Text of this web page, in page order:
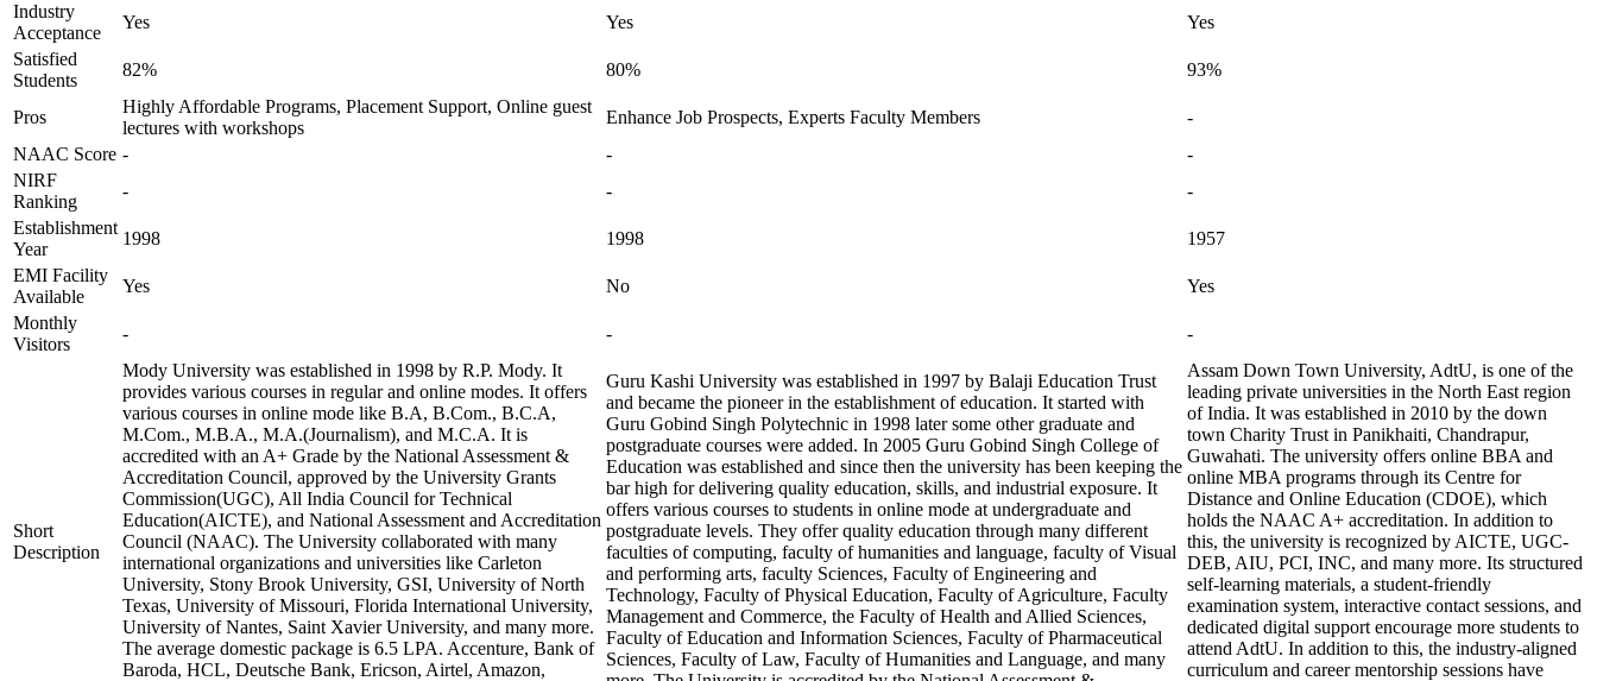
Industry
Acceptance
Yes Yes
Yes
Satisfied
Students
82% 80% 93%
Pros
Highly Affordable Programs, Placement Support, Online guest
lectures with workshops
Enhance Job Prospects, Experts Faculty Members
-
NAAC Score - -
-
NIRF
Ranking
- -
-
Establishment
Year
1998 1998
1957
EMI Facility
Available
Yes No
Yes
Monthly
Visitors
- - -
Short
Description
Mody University was established in 1998 by R.P. Mody. It
provides various courses in regular and online modes. It offers
various courses in online mode like B.A, B.Com., B.C.A,
M.Com., M.B.A., M.A.(Journalism), and M.C.A. It is
accredited with an A+ Grade by the National Assessment &
Accreditation Council, approved by the University Grants
Commission(UGC), All India Council for Technical
Education(AICTE), and National Assessment and Accreditation
Council (NAAC). The University collaborated with many
international organizations and universities like Carleton
University, Stony Brook University, GSI, University of North
Texas, University of Missouri, Florida International University,
University of Nantes, Saint Xavier University, and many more.
The average domestic package is 6.5 LPA. Accenture, Bank of
Baroda, HCL, Deutsche Bank, Ericson, Airtel, Amazon,
Guru Kashi University was established in 1997 by Balaji Education Trust
and became the pioneer in the establishment of education. It started with
Guru Gobind Singh Polytechnic in 1998 later some other graduate and
postgraduate courses were added. In 2005 Guru Gobind Singh College of
Education was established and since then the university has been keeping the
bar high for delivering quality education, skills, and industrial exposure. It
offers various courses to students in online mode at undergraduate and
postgraduate levels. They offer quality education through many different
faculties of computing, faculty of humanities and language, faculty of Visual
and performing arts, faculty Sciences, Faculty of Engineering and
Technology, Faculty of Physical Education, Faculty of Agriculture, Faculty
Management and Commerce, the Faculty of Health and Allied Sciences,
Faculty of Education and Information Sciences, Faculty of Pharmaceutical
Sciences, Faculty of Law, Faculty of Humanities and Language, and many
Assam Down Town University, AdtU, is one of the
leading private universities in the North East region
of India. It was established in 2010 by the down
town Charity Trust in Panikhaiti, Chandrapur,
Guwahati. The university offers online BBA and
online MBA programs through its Centre for
Distance and Online Education (CDOE), which
holds the NAAC A+ accreditation. In addition to
this, the university is recognized by AICTE, UGC-
DEB, AIU, PCI, INC, and many more. Its structured
self-learning materials, a student-friendly
examination system, interactive contact sessions, and
dedicated digital support encourage more students to
attend AdtU. In addition to this, the industry-aligned
curriculum and career mentorship sessions have